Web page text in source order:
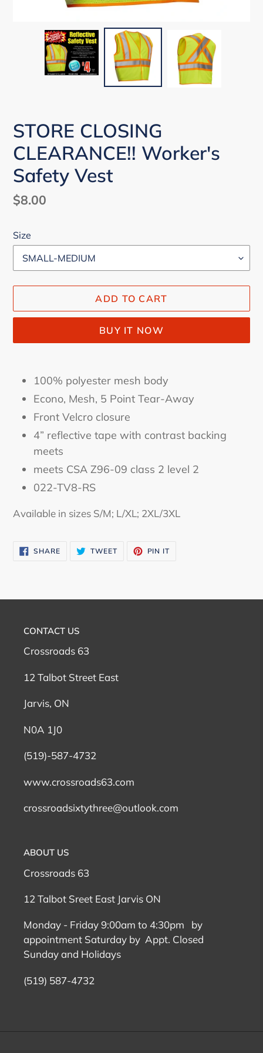
STORE CLOSING
CLEARANCE!! Worker's
Safety Vest
Regular
$8.00
Size
ADD TO CART
BUY IT NOW
product
cart
100% polyester mesh body
Econo, Mesh, 5 Point Tear-Away
Front Velcro closure
4” reflective tape with contrast backing
meets
meets CSA Z96-09 class 2 level 2
022-TV8-RS
Available in sizes S/M; L/XL; 2XL/3XL
SHARESHARE
ON
TWEETTWEET PIN IT
CONTACT US
Crossroads 63
12 Talbot Street East
Jarvis, ON
N0A 1J0
(519)-587-4732
www.crossroads63.com
crossroadsixtythree@outlook.com
ABOUT US
Crossroads 63
12 Talbot Sreet East Jarvis ON
Monday - Friday 9:00am to 4:30pm by
appointment Saturday by Appt. Closed
Sunday and Holidays
(519) 587-4732